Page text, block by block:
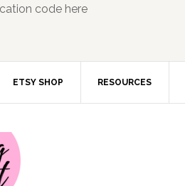
code here
ETSY SHOP RESOURCES